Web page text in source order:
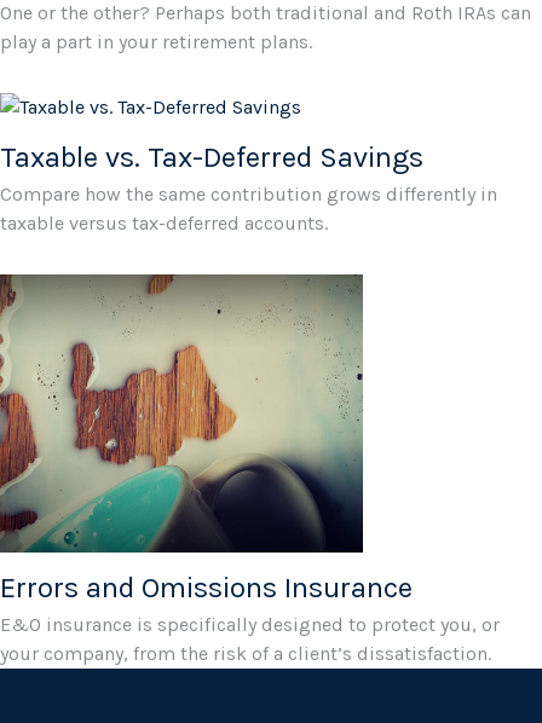
One or the other? Perhaps both traditional and Roth IRAs can
play a part in your retirement plans.
Taxable vs. Tax-Deferred Savings
Compare how the same contribution grows differently in
taxable versus tax-deferred accounts.
Errors and Omissions Insurance
E&O insurance is specifically designed to protect you, or
your company, from the risk of a client’s dissatisfaction.